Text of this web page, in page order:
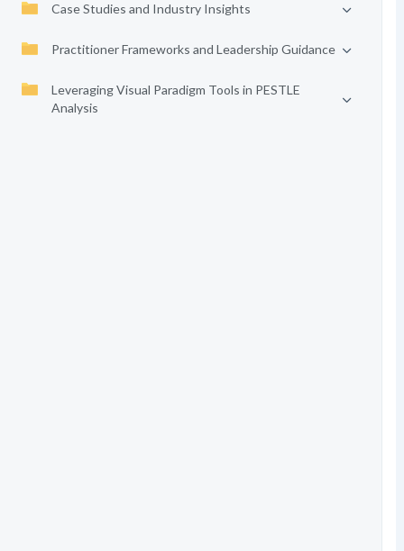
Case Studies and Industry Insights
Practitioner Frameworks and Leadership Guidance
Leveraging Visual Paradigm Tools in PESTLE
Analysis